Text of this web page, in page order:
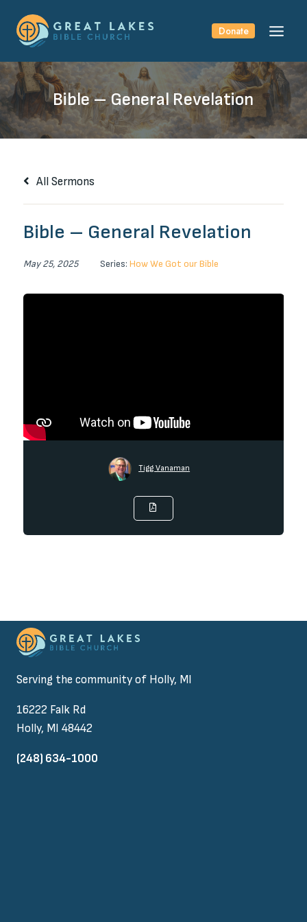
content
Donate
Bible – General Revelation
All Sermons
Bible – General Revelation
May 25, 2025 Series: How We Got our Bible
Tigg Vanaman
Serving the community of Holly, MI
16222 Falk Rd
Holly, MI 48442
(248) 634-1000